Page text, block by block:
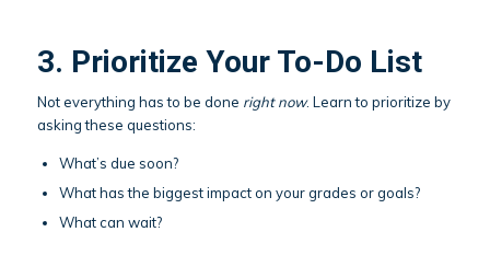
3. Prioritize Your To-Do List
Not everything has to be done right now. Learn to prioritize by
asking these questions:
What’s due soon?
What has the biggest impact on your grades or goals?
What can wait?